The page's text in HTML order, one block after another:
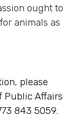
ought to
animals as
please
Public Affairs
843 5059.